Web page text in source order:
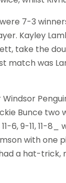
7-3
Kayley
take the
match was
Bunce two
11-6, 9-11, 11-
with one
a hat-trick,